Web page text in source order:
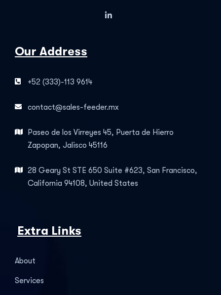
Our Address
+52 (333)-113 9614
contact@sales-feeder.mx
Paseo de los Virreyes 45, Puerta de Hierro
Zapopan, Jalisco 45116
28 Geary St STE 650 Suite #623, San Francisco,
California 94108, United States
Extra Links
About
Services